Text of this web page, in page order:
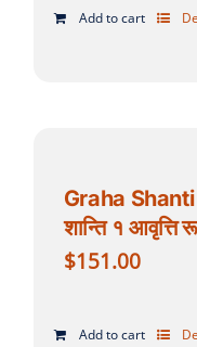
Add to cart
Graha
शान्ति १ आवृत्ति
$151.00
Add to cart